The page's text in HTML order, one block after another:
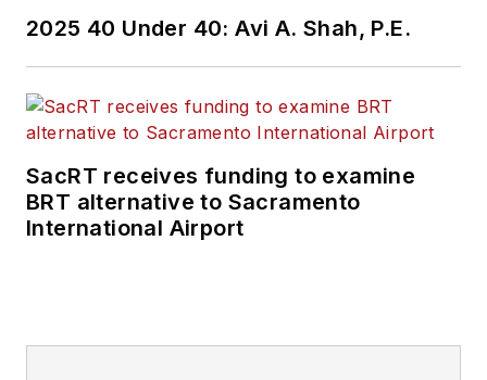
2025 40 Under 40: Avi A. Shah, P.E.
SacRT receives funding to examine
BRT alternative to Sacramento
International Airport